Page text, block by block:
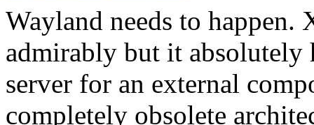
Wayland needs to happen.
admirably but it absolutely
server for an external
completely obsolete